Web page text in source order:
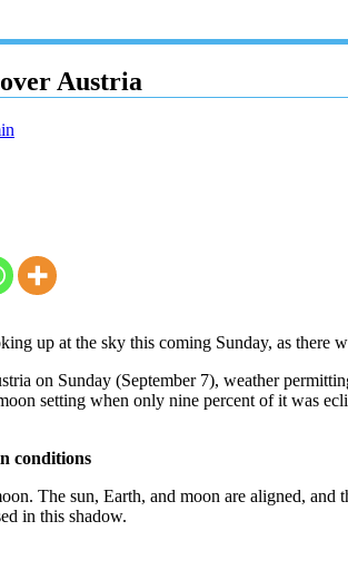
Austria
up at the sky this coming Sunday, as there
on Sunday (September 7), weather
setting when only nine percent of it was
conditions
The sun, Earth, and moon are aligned, and
in this shadow.